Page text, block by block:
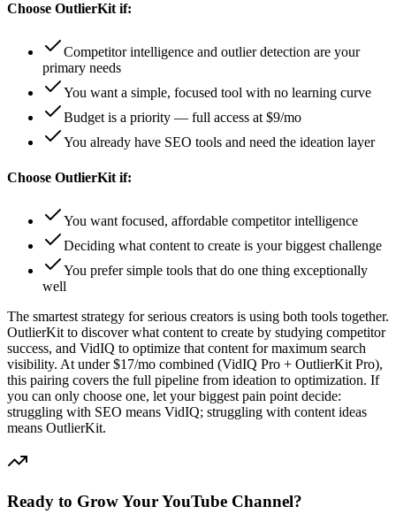
Choose OutlierKit if:
Competitor intelligence and outlier detection are your
primary needs
You want a simple, focused tool with no learning curve
Budget is a priority — full access at $9/mo
You already have SEO tools and need the ideation layer
Choose OutlierKit if:
You want focused, affordable competitor intelligence
Deciding what content to create is your biggest challenge
You prefer simple tools that do one thing exceptionally
well
The smartest strategy for serious creators is using both tools together.
OutlierKit to discover what content to create by studying competitor
success, and VidIQ to optimize that content for maximum search
visibility. At under $17/mo combined (VidIQ Pro + OutlierKit Pro),
this pairing covers the full pipeline from ideation to optimization. If
you can only choose one, let your biggest pain point decide:
struggling with SEO means VidIQ; struggling with content ideas
means OutlierKit.
Ready to Grow Your YouTube Channel?